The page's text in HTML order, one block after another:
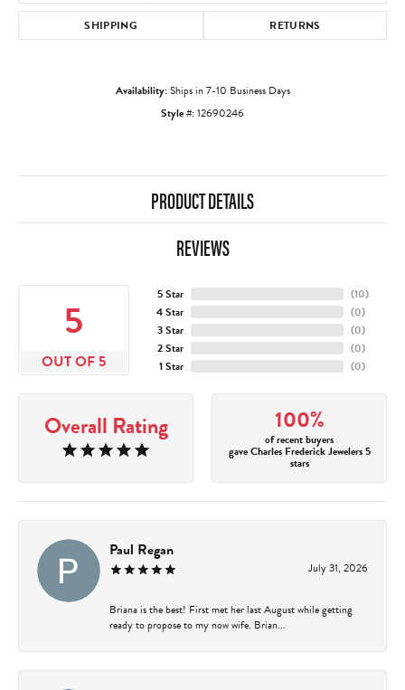
SHIPPING RETURNS
Availability:Ships in 7-10 Business Days
Style #:12690246
PRODUCT DETAILS
REVIEWS
5
OUT OF 5
5 Star
4 Star
3 Star
2 Star
1 Star
(10)
(0)
(0)
(0)
(0)
Overall Rating 100%
of recent buyers
gave Charles Frederick Jewelers 5
stars
Paul Regan
July 31, 2026
Briana is the best! First met her last August while getting
ready to propose to my now wife. Brian...